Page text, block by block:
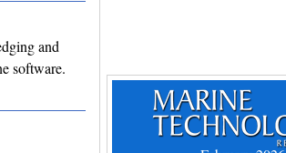
and
software.